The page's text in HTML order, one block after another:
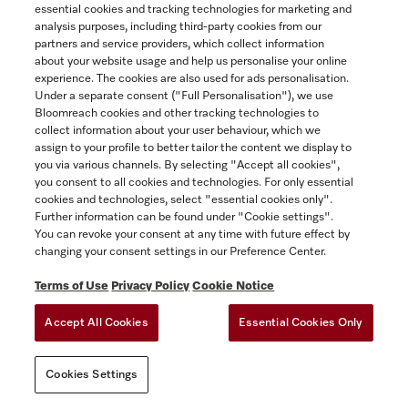
Not Available
COMPARE
SHOW DETAILS
essential cookies and tracking technologies for marketing and
analysis purposes, including third-party cookies from our
partners and service providers, which collect information
about your website usage and help us personalise your online
experience. The cookies are also used for ads personalisation.
Under a separate consent ("Full Personalisation"), we use
Bloomreach cookies and other tracking technologies to
collect information about your user behaviour, which we
assign to your profile to better tailor the content we display to
you via various channels. By selecting "Accept all cookies",
you consent to all cookies and technologies. For only essential
cookies and technologies, select "essential cookies only".
Further information can be found under "Cookie settings".
You can revoke your consent at any time with future effect by
changing your consent settings in our Preference Center.
Terms of Use Privacy Policy Cookie Notice
Accept All Cookies Essential Cookies Only
Cookies Settings